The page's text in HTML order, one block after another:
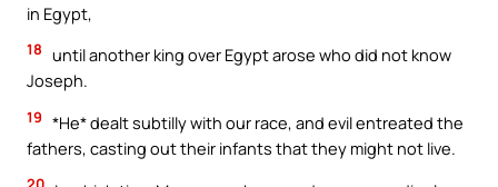
in Egypt,
18 until another king over Egypt arose who did not know
Joseph.
19 *He* dealt subtilly with our race, and evil entreated the
fathers, casting out their infants that they might not live.